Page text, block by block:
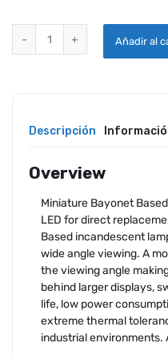
Añadir al
Descripción
Overview
Miniature Bayonet
LED for direct
Based incandescent
wide angle viewing. A
the viewing angle
behind larger displays,
life, low power
extreme thermal
industrial environments.